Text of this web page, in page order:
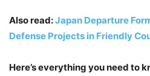
Also read:Japan Departure
Defense Projects in Friendly
Here’s everything you need to